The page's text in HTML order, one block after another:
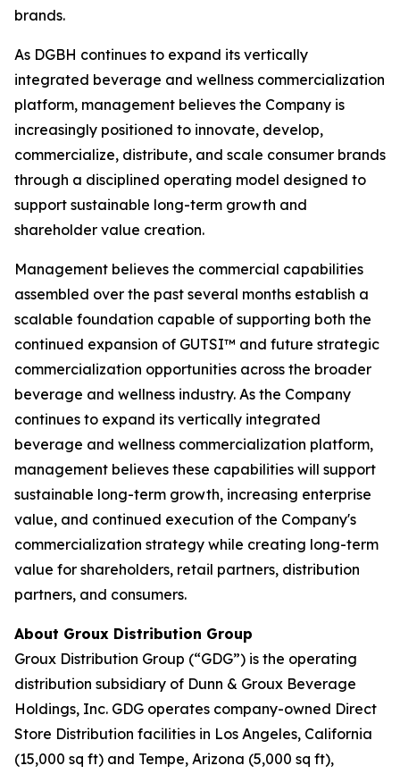
brands.
As DGBH continues to expand its vertically
integrated beverage and wellness commercialization
platform, management believes the Company is
increasingly positioned to innovate, develop,
commercialize, distribute, and scale consumer brands
through a disciplined operating model designed to
support sustainable long-term growth and
shareholder value creation.
Management believes the commercial capabilities
assembled over the past several months establish a
scalable foundation capable of supporting both the
continued expansion of GUTSI™ and future strategic
commercialization opportunities across the broader
beverage and wellness industry. As the Company
continues to expand its vertically integrated
beverage and wellness commercialization platform,
management believes these capabilities will support
sustainable long-term growth, increasing enterprise
value, and continued execution of the Company's
commercialization strategy while creating long-term
value for shareholders, retail partners, distribution
partners, and consumers.
About Groux Distribution Group
Groux Distribution Group (“GDG”) is the operating
distribution subsidiary of Dunn & Groux Beverage
Holdings, Inc. GDG operates company-owned Direct
Store Distribution facilities in Los Angeles, California
(15,000 sq ft) and Tempe, Arizona (5,000 sq ft),